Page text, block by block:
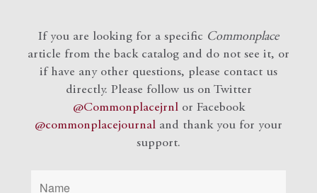
If you are looking for a specific Commonplace
article from the back catalog and do not see it, or
if have any other questions, please contact us
directly. Please follow us on Twitter
@Commonplacejrnlor Facebook
@commonplacejournal and thank you for your
support.